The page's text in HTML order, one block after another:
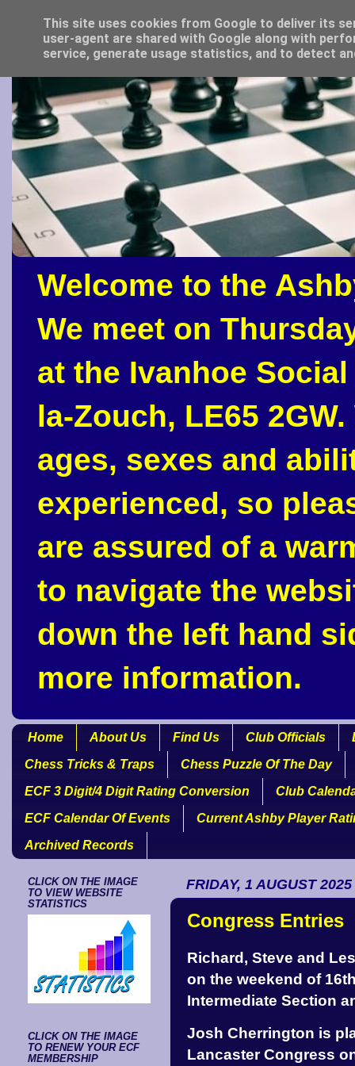
Welcome to the
We meet on
at the Ivanhoe
la-Zouch, LE65
ages, sexes and
experienced, so
are assured of a
to navigate the
down the left hand
more information.
Home About Us Find Us Club Officials
Chess Tricks & Traps
Chess Puzzle Of The Day
ECF 3 Digit/4 Digit Rating Conversion
Club
ECF Calendar Of Events
Current Ashby Player
Archived Records
FRIDAY, 1 AUGUST 2025
Congress Entries
Richard, Steve and
on the weekend of
Intermediate Section
Josh Cherrington is
Lancaster Congress
CLICK ON THE IMAGE
TO VIEW WEBSITE
STATISTICS
CLICK ON THE IMAGE
TO RENEW YOUR ECF
MEMBERSHIP
This site uses cookies from Google to deliver its
user-agent are shared with Google along with
service, generate usage statistics, and to detect